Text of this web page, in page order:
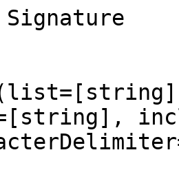
Signature